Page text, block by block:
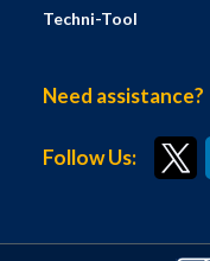
Techni-Tool
Need assistance?
Follow Us: